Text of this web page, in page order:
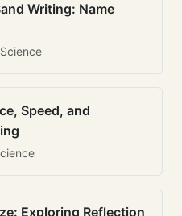
Writing: Name
Speed, and
Exploring Reflection